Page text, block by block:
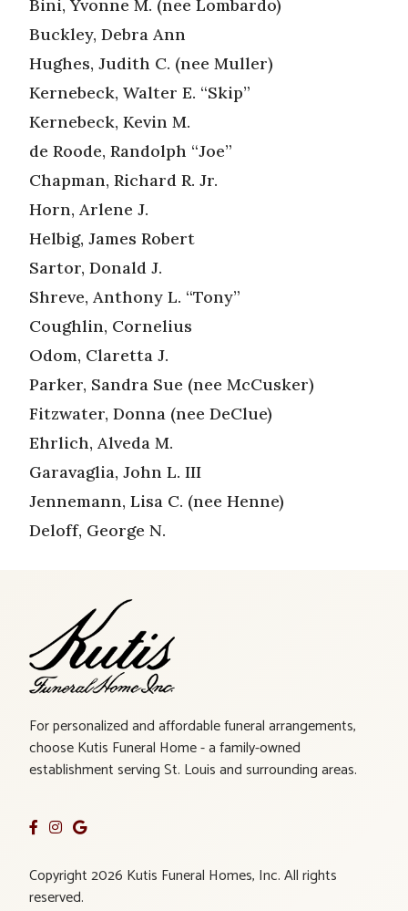
Bini, Yvonne M. (nee Lombardo)
Buckley, Debra Ann
Hughes, Judith C. (nee Muller)
Kernebeck, Walter E. “Skip”
Kernebeck, Kevin M.
de Roode, Randolph “Joe”
Chapman, Richard R. Jr.
Horn, Arlene J.
Helbig, James Robert
Sartor, Donald J.
Shreve, Anthony L. “Tony”
Coughlin, Cornelius
Odom, Claretta J.
Parker, Sandra Sue (nee McCusker)
Fitzwater, Donna (nee DeClue)
Ehrlich, Alveda M.
Garavaglia, John L. III
Jennemann, Lisa C. (nee Henne)
Deloff, George N.
For personalized and affordable funeral arrangements,
choose Kutis Funeral Home - a family-owned
establishment serving St. Louis and surrounding areas.
Copyright 2026 Kutis Funeral Homes, Inc. All rights
reserved.